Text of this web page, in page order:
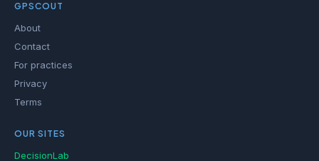
GPSCOUT
About
Contact
For practices
Privacy
Terms
OUR SITES
DecisionLab